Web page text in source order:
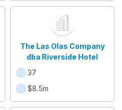
The Las Olas Company
dba Riverside Hotel
37
$8.5m